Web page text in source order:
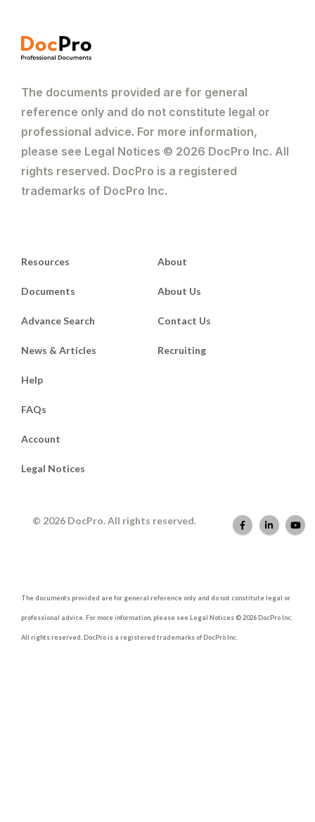
The documents provided are for general
reference only and do not constitute legal or
professional advice. For more information,
please see Legal Notices © 2026 DocPro Inc. All
rights reserved. DocPro is a registered
trademarks of DocPro Inc.
Resources
Documents
Advance Search
News & Articles
About
About Us
Contact Us
Recruiting
Help
FAQs
Account
Legal Notices
© 2026 DocPro. All rights reserved.
The documents provided are for general reference only and do not constitute legal or
professional advice. For more information, please see Legal Notices © 2026 DocPro Inc.
All rights reserved. DocPro is a registered trademarks of DocPro Inc.